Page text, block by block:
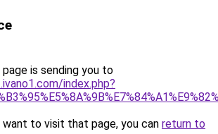
is sending you to
index.php?
to visit that page, you can return to